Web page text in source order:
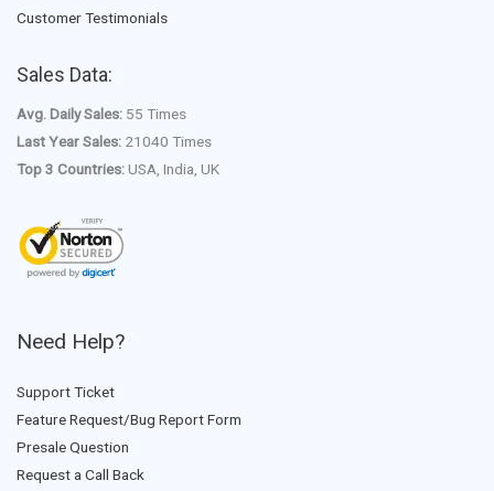
Customer Testimonials
Sales Data:
Avg. Daily Sales: 55 Times
Last Year Sales: 21040 Times
Top 3 Countries:USA, India, UK
Need Help?
Support Ticket
Feature Request/Bug Report Form
Presale Question
Request a Call Back